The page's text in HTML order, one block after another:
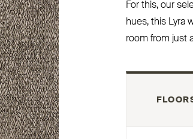
For this, our
hues, this Lyra
room from just